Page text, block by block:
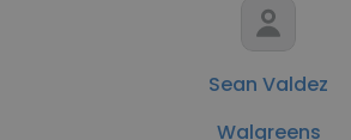
Sean Valdez
Walgreens